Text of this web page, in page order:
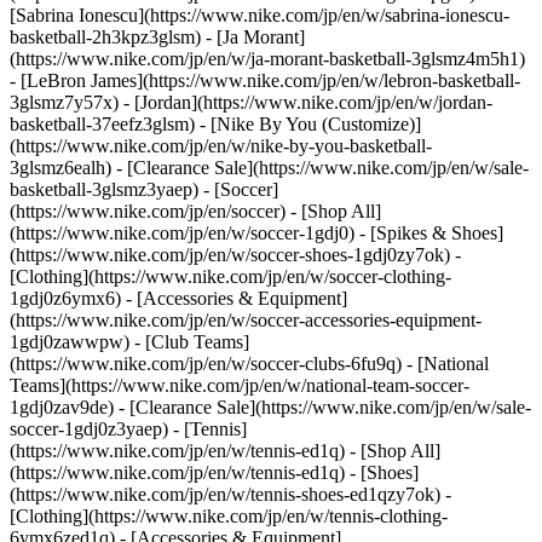
[Sabrina Ionescu](https://www.nike.com/jp/en/w/sabrina-ionescu-
basketball-2h3kpz3glsm) - [Ja Morant]
(https://www.nike.com/jp/en/w/ja-morant-basketball-3glsmz4m5h1)
- [LeBron James](https://www.nike.com/jp/en/w/lebron-basketball-
3glsmz7y57x) - [Jordan](https://www.nike.com/jp/en/w/jordan-
basketball-37eefz3glsm) - [Nike By You (Customize)]
(https://www.nike.com/jp/en/w/nike-by-you-basketball-
3glsmz6ealh) - [Clearance Sale](https://www.nike.com/jp/en/w/sale-
basketball-3glsmz3yaep) - [Soccer]
(https://www.nike.com/jp/en/soccer) - [Shop All]
(https://www.nike.com/jp/en/w/soccer-1gdj0) - [Spikes & Shoes]
(https://www.nike.com/jp/en/w/soccer-shoes-1gdj0zy7ok) -
[Clothing](https://www.nike.com/jp/en/w/soccer-clothing-
1gdj0z6ymx6) - [Accessories & Equipment]
(https://www.nike.com/jp/en/w/soccer-accessories-equipment-
1gdj0zawwpw) - [Club Teams]
(https://www.nike.com/jp/en/w/soccer-clubs-6fu9q) - [National
Teams](https://www.nike.com/jp/en/w/national-team-soccer-
1gdj0zav9de) - [Clearance Sale](https://www.nike.com/jp/en/w/sale-
soccer-1gdj0z3yaep) - [Tennis]
(https://www.nike.com/jp/en/w/tennis-ed1q) - [Shop All]
(https://www.nike.com/jp/en/w/tennis-ed1q) - [Shoes]
(https://www.nike.com/jp/en/w/tennis-shoes-ed1qzy7ok) -
[Clothing](https://www.nike.com/jp/en/w/tennis-clothing-
6ymx6zed1q) - [Accessories & Equipment]